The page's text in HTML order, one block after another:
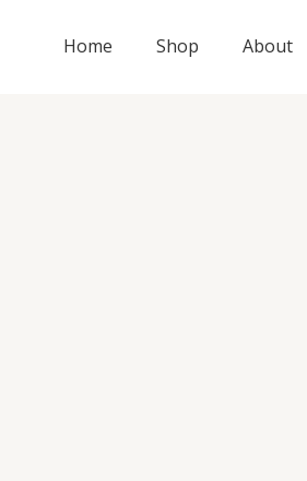
Home Shop About